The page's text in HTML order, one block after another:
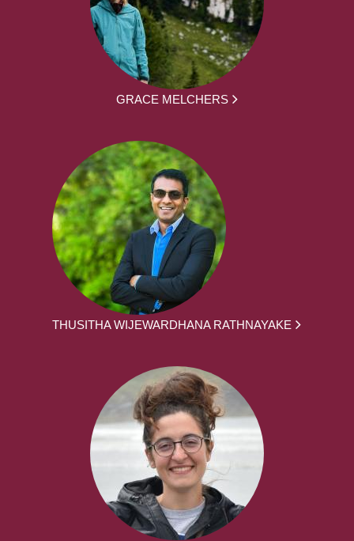
GRACE MELCHERS
THUSITHA WIJEWARDHANA RATHNAYAKE